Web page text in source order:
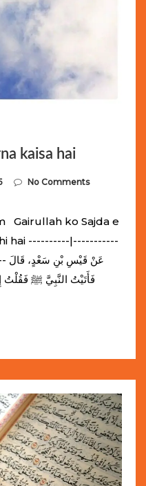
kaisa hai
No Comments
Gairullah ko Sajda e
hai ----------|-----------
فَأَتَيْتُ النَّبِيَّ ﷺ فَقُلْتُ